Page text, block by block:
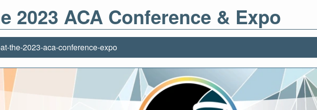
2023 ACA Conference & Expo
the-2023-aca-conference-expo